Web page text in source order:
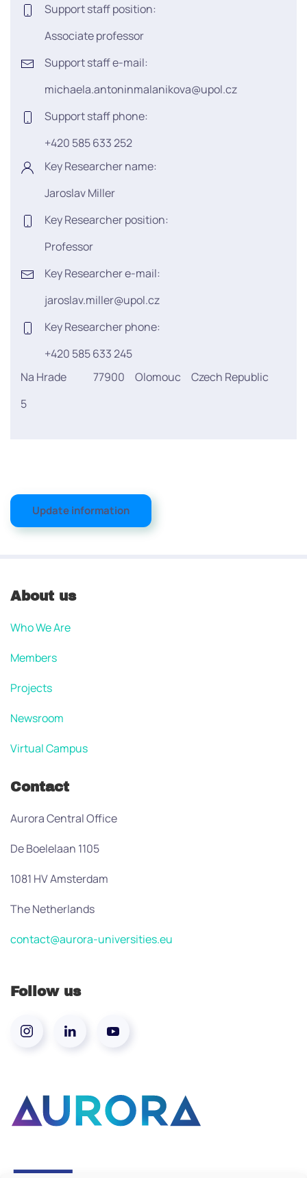
Support staff position:
Associate professor
Support staff e-mail:
michaela.antoninmalanikova@upol.cz
Support staff phone:
+420 585 633 252
Key Researcher name:
Jaroslav Miller
Key Researcher position:
Professor
Key Researcher e-mail:
jaroslav.miller@upol.cz
Key Researcher phone:
+420 585 633 245
Na Hrade
5
77900 Olomouc Czech Republic
Update information
About us
Who We Are
Members
Projects
Newsroom
Virtual Campus
Contact
Aurora Central Office
De Boelelaan 1105
1081 HV Amsterdam
The Netherlands
contact@aurora-universities.eu
Follow us